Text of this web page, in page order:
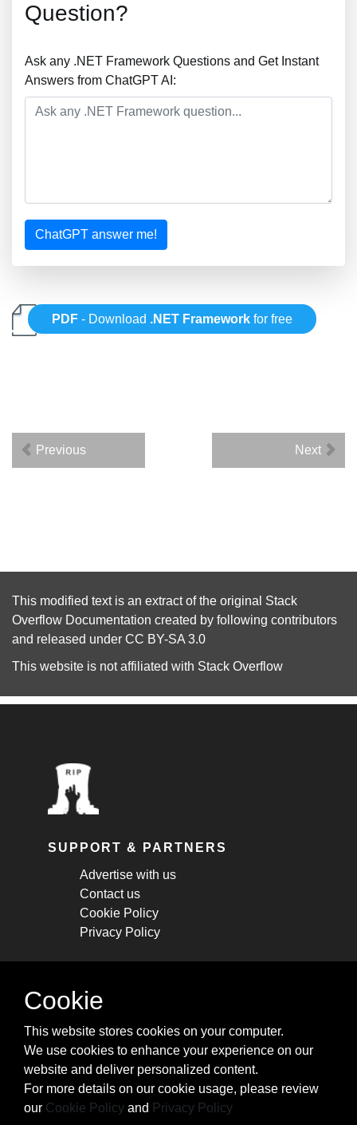
Question?
Ask any .NET Framework Questions and Get Instant
Answers from ChatGPT AI:
ChatGPT answer me!
PDF - Download .NET Framework for free
Previous Next
This modified text is an extract of the original Stack
Overflow Documentation created by following contributors
and released under CC BY-SA 3.0
This website is not affiliated with Stack Overflow
SUPPORT & PARTNERS
Advertise with us
Contact us
Cookie Policy
Privacy Policy
STAY CONNECTED
cheatsheets, and tricks.
Subscribe
Cookie
This website stores cookies on your computer.
We use cookies to enhance your experience on our
website and deliver personalized content.
For more details on our cookie usage, please review
our Cookie Policy and Privacy Policy